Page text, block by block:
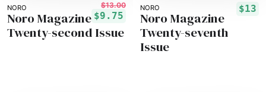
NORO $13.00
$9.75
Noro Magazine
Twenty-second Issue
NORO $13
Noro Magazine
Twenty-seventh
Issue